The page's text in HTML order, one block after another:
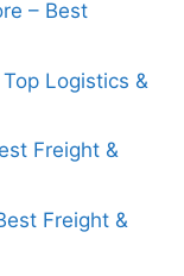
– Best
Logistics &
Freight &
Freight &